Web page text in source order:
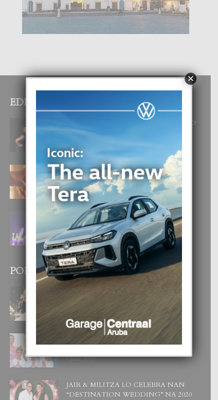
EDITOR PICKS
RA BEAUTY ACADEMY: “E PRINCIPIO
DI UN GRAN SOÑO”
E TEORIA DI TRES TIPO DI AMOR
4 August, 2026
FILIPINA TA GANA SU SEGUNDO
CORONA DI MISS SUPRANATIONAL
1 August, 2026
POPULAR POSTS
BODA MANSUR
UN DIA INOLVIDABEL PA TIALDA,
LIA-SOPHIE Y ZIA-MARIE
6 June, 2023
JAIR & MILITZA LO CELEBRA NAN
“DESTINATION WEDDING” NA 2020
×